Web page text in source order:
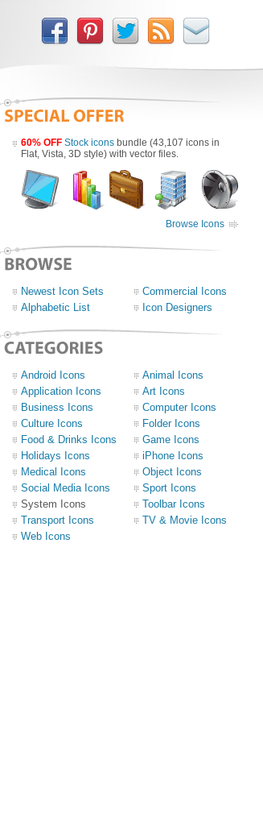
60% OFF Stock icons bundle (43,107 icons in
Flat, Vista, 3D style) with vector files.
Browse Icons
Newest Icon Sets
Commercial Icons
Alphabetic List
Icon Designers
Android Icons
Animal Icons
Application Icons
Art Icons
Business Icons
Computer Icons
Culture Icons
Folder Icons
Food & Drinks Icons
Game Icons
Holidays Icons
iPhone Icons
Medical Icons
Object Icons
Social Media Icons
Sport Icons
System Icons
Toolbar Icons
Transport Icons
TV & Movie Icons
Web Icons